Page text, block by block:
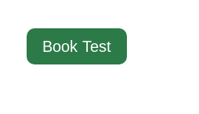
Book Test